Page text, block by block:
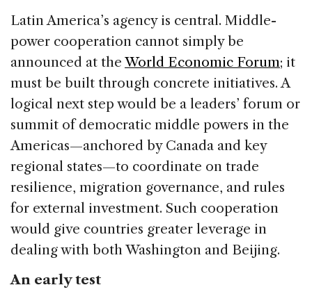
Latin America’s agency is central. Middle-
power cooperation cannot simply be
announced at the World Economic Forum; it
must be built through concrete initiatives. A
logical next step would be a leaders’ forum or
summit of democratic middle powers in the
Americas—anchored by Canada and key
regional states—to coordinate on trade
resilience, migration governance, and rules
for external investment. Such cooperation
would give countries greater leverage in
dealing with both Washington and Beijing.
An early test